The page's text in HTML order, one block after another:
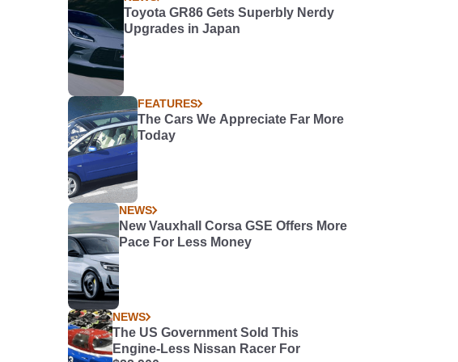
Toyota GR86 Gets Superbly Nerdy
Upgrades in Japan
FEATURES
The Cars We Appreciate Far More
Today
NEWS
New Vauxhall Corsa GSE Offers More
Pace For Less Money
NEWS
The US Government Sold This
Engine-Less Nissan Racer For